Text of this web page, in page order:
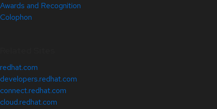
Awards and Recognition
Colophon
redhat.com
developers.redhat.com
connect.redhat.com
cloud.redhat.com